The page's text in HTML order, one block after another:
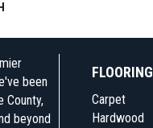
been
County,
beyond
FLOORING
Carpet
Hardwood